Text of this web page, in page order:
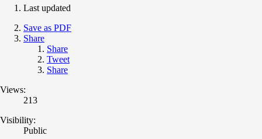
Last updated
Save as PDF
Share
Share
Tweet
Share
Views:
213
Visibility:
Public